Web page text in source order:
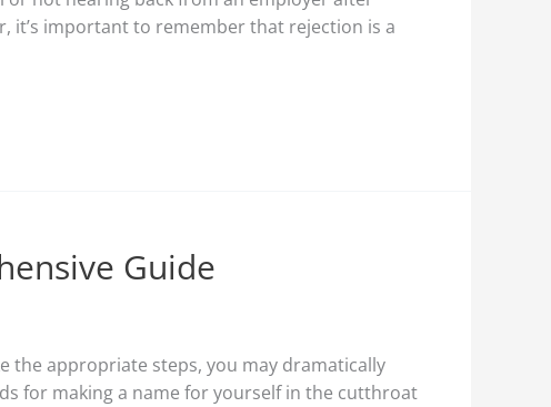
it’s important to remember that rejection is a
Guide
the appropriate steps, you may dramatically
for making a name for yourself in the cutthroat